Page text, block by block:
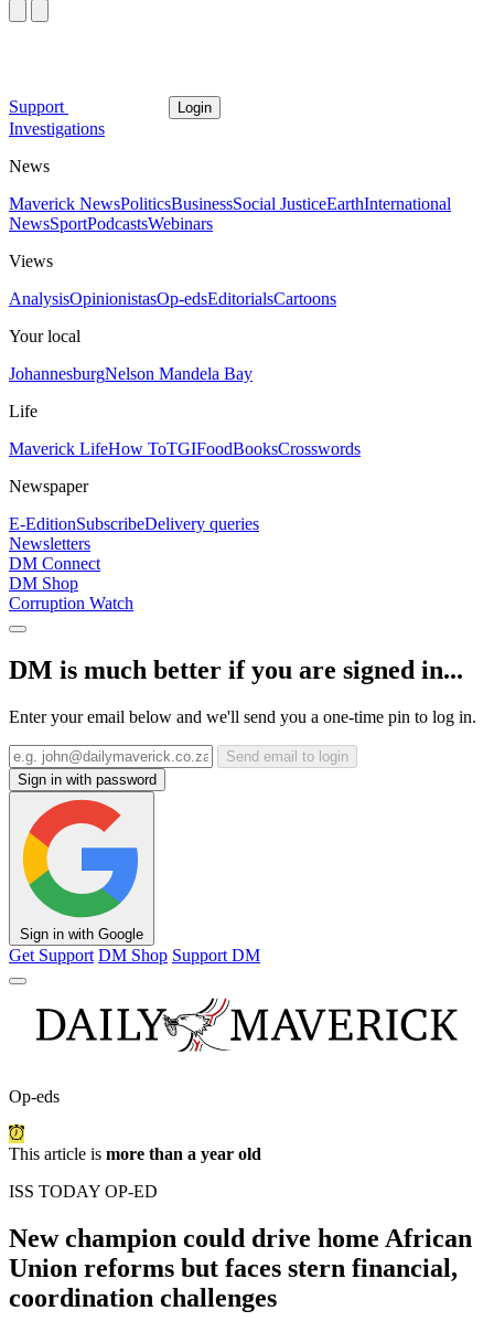
Support Login
Investigations
News
Maverick NewsPoliticsBusinessSocial JusticeEarthInternational
NewsSportPodcastsWebinars
Views
AnalysisOpinionistasOp-edsEditorialsCartoons
Your local
JohannesburgNelson Mandela Bay
Life
Maverick LifeHow ToTGIFoodBooksCrosswords
Newspaper
E-EditionSubscribeDelivery queries
Newsletters
DM Connect
DM Shop
Corruption Watch
DM is much better if you are signed in...
Enter your email below and we'll send you a one-time pin to log in.
Send email to login
Sign in with password
Sign in with Google
Get Support DM Shop Support DM
Op-eds
This article is more than a year old
ISS TODAY OP-ED
New champion could drive home African
Union reforms but faces stern financial,
coordination challenges